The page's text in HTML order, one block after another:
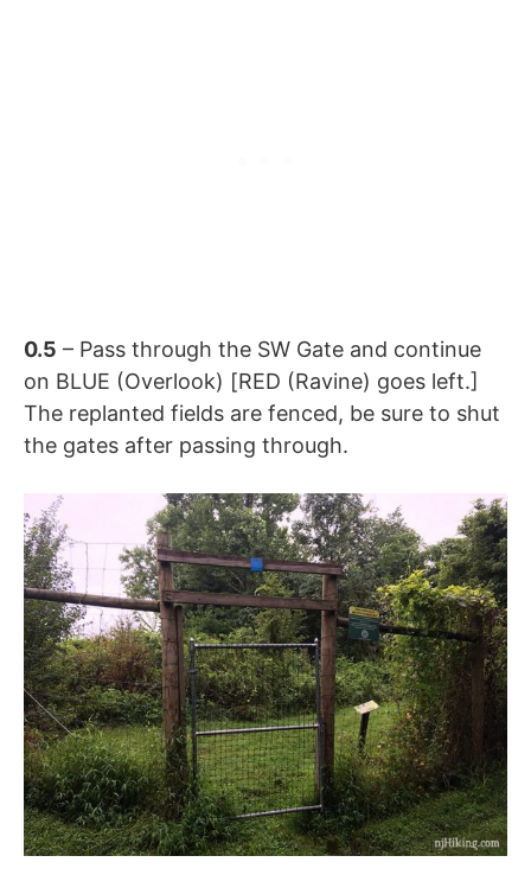
0.5 – Pass through the SW Gate and continue
on BLUE (Overlook) [RED (Ravine) goes left.]
The replanted fields are fenced, be sure to shut
the gates after passing through.